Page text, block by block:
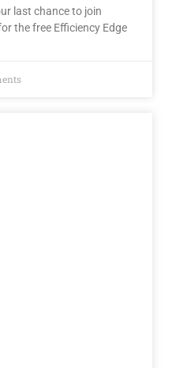
last chance to join
the free Efficiency Edge